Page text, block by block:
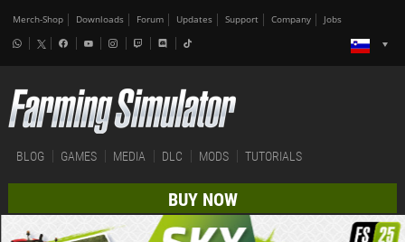
Merch-Shop Downloads Forum Updates Support Company Jobs
BLOG GAMES MEDIA DLC MODS TUTORIALS
BUY NOW